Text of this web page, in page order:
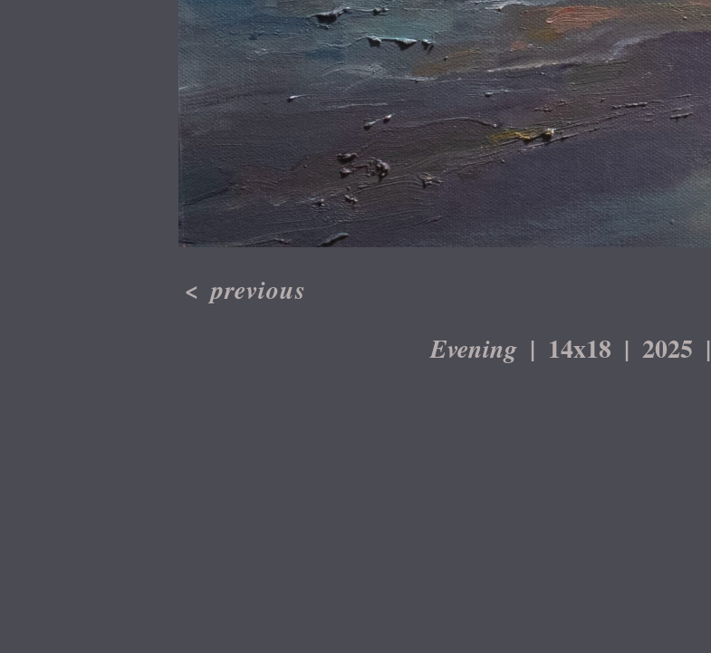
Evening 14x18 2025
<previous